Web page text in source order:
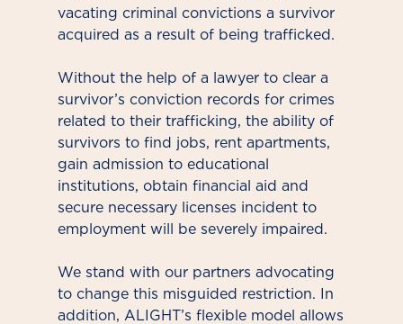
vacating criminal convictions a survivor
acquired as a result of being trafficked.
Without the help of a lawyer to clear a
survivor’s conviction records for crimes
related to their trafficking, the ability of
survivors to find jobs, rent apartments,
gain admission to educational
institutions, obtain financial aid and
secure necessary licenses incident to
employment will be severely impaired.
We stand with our partners advocating
to change this misguided restriction. In
addition, ALIGHT’s flexible model allows